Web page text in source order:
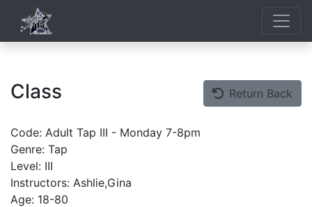
Class Return Back
Code: Adult Tap III - Monday 7-8pm
Genre: Tap
Level: III
Instructors: Ashlie,Gina
Age: 18-80